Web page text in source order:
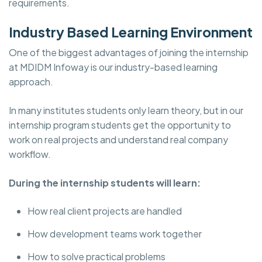
Industry Based Learning Environment
One of the biggest advantages of joining the internship
at MDIDM Infoway is our industry-based learning
approach.
In many institutes students only learn theory, but in our
internship program students get the opportunity to
work on real projects and understand real company
workflow.
During the internship students will learn:
How real client projects are handled
How development teams work together
How to solve practical problems